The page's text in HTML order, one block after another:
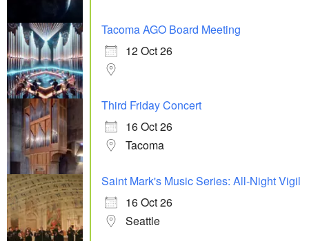
Tacoma AGO Board Meeting
12 Oct 26
Third Friday Concert
16 Oct 26
Tacoma
Saint Mark's Music Series: All-Night Vigil
16 Oct 26
Seattle